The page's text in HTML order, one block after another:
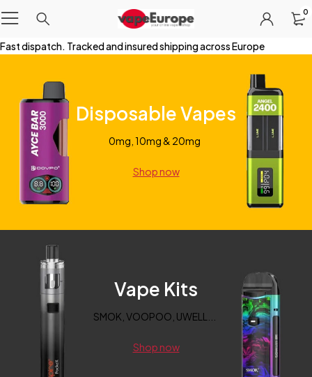
0
Fast dispatch. Tracked and insured shipping across Europe
Disposable Vapes
0mg, 10mg & 20mg
Shop now
Vape Kits
SMOK, VOOPOO, UWELL...
Shop now